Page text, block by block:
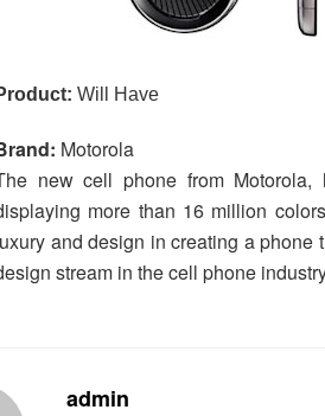
Will Have
Motorola
new cell phone from
more than 16 million
and design in creating a
stream in the cell phone
admin